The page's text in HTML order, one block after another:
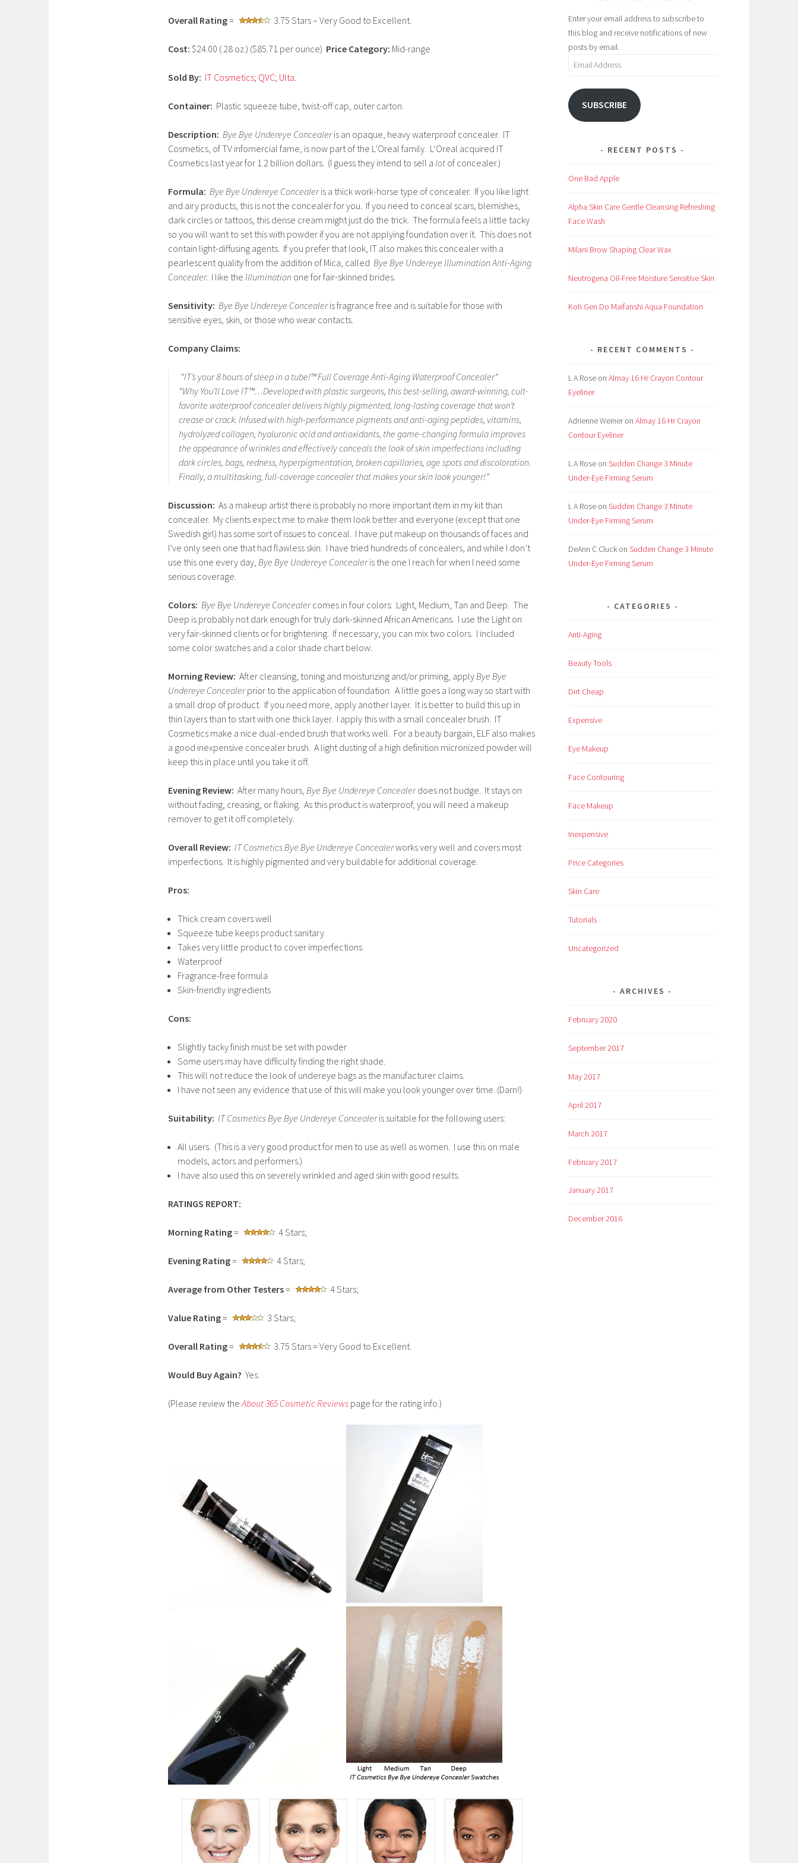
Overall Rating= 3.75 Stars – Very Good to Excellent.
Cost: $24.00 (.28 oz.) ($85.71 per ounce) Price Category: Mid-range
Sold By: IT Cosmetics; QVC; Ulta.
Container: Plastic squeeze tube, twist-off cap, outer carton.
Description: Bye Bye Undereye Concealeris an opaque, heavy waterproof concealer. IT
Cosmetics, of TV infomercial fame, is now part of the L’Oreal family. L’Oreal acquired IT
Cosmetics last year for 1.2 billion dollars. (I guess they intend to sell a lot of concealer.)
Formula: Bye Bye Undereye Concealeris a thick work-horse type of concealer. If you like light
and airy products, this is not the concealer for you. If you need to conceal scars, blemishes,
dark circles or tattoos, this dense cream might just do the trick. The formula feels a little tacky
so you will want to set this with powder if you are not applying foundation over it. This does not
contain light-diffusing agents. If you prefer that look, IT also makes this concealer with a
pearlescent quality from the addition of Mica, called Bye Bye Undereye Illumination Anti-Aging
Concealer. I like the Illumination one for fair-skinned brides.
Sensitivity: Bye Bye Undereye Concealeris fragrance free and is suitable for those with
sensitive eyes, skin, or those who wear contacts.
Company Claims:
“IT’s your 8 hours of sleep in a tube!™ Full Coverage Anti-Aging Waterproof Concealer”
“Why You’ll Love IT™…Developed with plastic surgeons, this best-selling, award-winning, cult-
favorite waterproof concealer delivers highly pigmented, long-lasting coverage that won’t
crease or crack. Infused with high-performance pigments and anti-aging peptides, vitamins,
hydrolyzed collagen, hyaluronic acid and antioxidants, the game-changing formula improves
the appearance of wrinkles and effectively conceals the look of skin imperfections including
dark circles, bags, redness, hyperpigmentation, broken capillaries, age spots and discoloration.
Finally, a multitasking, full-coverage concealer that makes your skin look younger!”
Discussion: As a makeup artist there is probably no more important item in my kit than
concealer. My clients expect me to make them look better and everyone (except that one
Swedish girl) has some sort of issues to conceal. I have put makeup on thousands of faces and
I’ve only seen one that had flawless skin. I have tried hundreds of concealers, and while I don’t
use this one every day, Bye Bye Undereye Concealeris the one I reach for when I need some
serious coverage.
Colors: Bye Bye Undereye Concealercomes in four colors: Light, Medium, Tan and Deep. The
Deep is probably not dark enough for truly dark-skinned African Americans. I use the Light on
very fair-skinned clients or for brightening. If necessary, you can mix two colors. I included
some color swatches and a color shade chart below.
Morning Review: After cleansing, toning and moisturizing and/or priming, applyBye Bye
Undereye Concealerprior to the application of foundation. A little goes a long way so start with
a small drop of product. If you need more, apply another layer. It is better to build this up in
thin layers than to start with one thick layer. I apply this with a small concealer brush. IT
Cosmetics make a nice dual-ended brush that works well. For a beauty bargain, ELF also makes
a good inexpensive concealer brush. A light dusting of a high definition micronized powder will
keep this in place until you take it off.
Evening Review: After many hours, Bye Bye Undereye Concealerdoes not budge. It stays on
without fading, creasing, or flaking. As this product is waterproof, you will need a makeup
remover to get it off completely.
Overall Review: IT Cosmetics Bye Bye Undereye Concealerworks very well and covers most
imperfections. It is highly pigmented and very buildable for additional coverage.
Pros:
Thick cream covers well
Squeeze tube keeps product sanitary
Takes very little product to cover imperfections
Waterproof
Fragrance-free formula
Skin-friendly ingredients
Cons:
Slightly tacky finish must be set with powder
Some users may have difficulty finding the right shade.
This will not reduce the look of undereye bags as the manufacturer claims.
I have not seen any evidence that use of this will make you look younger over time. (Darn!)
Suitability: IT Cosmetics Bye Bye Undereye Concealeris suitable for the following users:
All users. (This is a very good product for men to use as well as women. I use this on male
models, actors and performers.)
I have also used this on severely wrinkled and aged skin with good results.
RATINGS REPORT:
Morning Rating= 4 Stars;
Evening Rating= 4 Stars;
Average from Other Testers= 4 Stars;
Value Rating= 3 Stars;
Overall Rating= 3.75 Stars = Very Good to Excellent.
Would Buy Again? Yes.
(Please review theAbout 365 Cosmetic Reviews page for the rating info.)
Enter your email address to subscribe to
this blog and receive notifications of new
posts by email.
Email
SUBSCRIBE
RECENT POSTS
One Bad Apple
Alpha Skin Care Gentle Cleansing Refreshing
Face Wash
Milani Brow Shaping Clear Wax
Neutrogena Oil-Free Moisture Sensitive Skin
Koh Gen Do Maifanshi Aqua Foundation
RECENT COMMENTS
L A Rose on Almay 16 Hr Crayon Contour
Eyeliner
Adrienne Weineron Almay 16 Hr Crayon
Contour Eyeliner
L A Rose on Sudden Change 3 Minute
Under-Eye Firming Serum
L A Rose on Sudden Change 3 Minute
Under-Eye Firming Serum
DeAnn C Cluck on Sudden Change 3 Minute
Under-Eye Firming Serum
CATEGORIES
Anti-Aging
Beauty Tools
Dirt Cheap
Expensive
Eye Makeup
Face Contouring
Face Makeup
Inexpensive
Price Categories
Skin Care
Tutorials
Uncategorized
ARCHIVES
February 2020
September 2017
May 2017
April 2017
March 2017
February 2017
January 2017
December 2016